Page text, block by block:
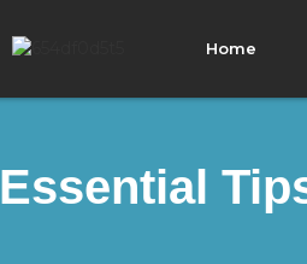
Home
Essential